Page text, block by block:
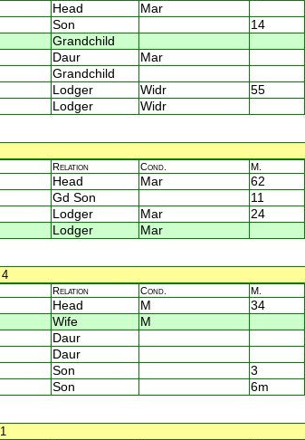
Head Mar
Son 14
Grandchild
Daur Mar
Grandchild
Lodger Widr 55
Lodger Widr
Relation Cond. M.
Head Mar 62
Gd Son 11
Lodger Mar 24
Lodger Mar
Relation Cond. M.
Head M 34
Wife M
Daur
Daur
Son 3
Son 6m